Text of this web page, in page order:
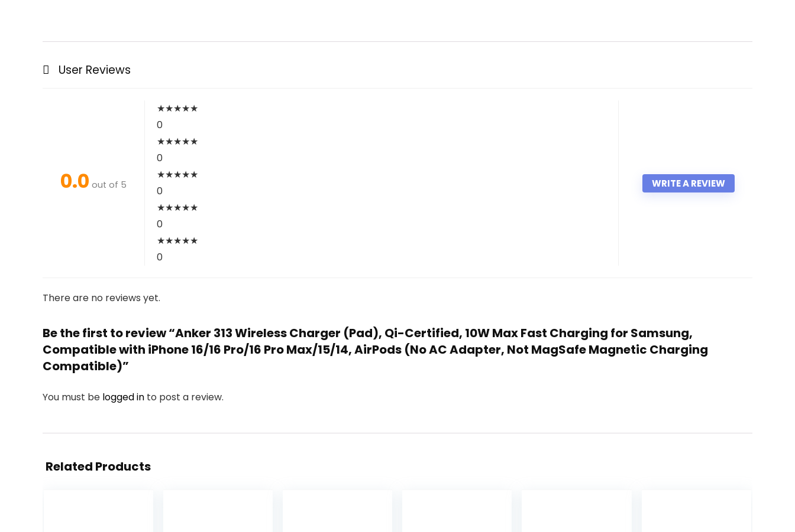
User Reviews
0.0 out of 5
★★★★★
0
★★★★★
0
★★★★★
0
★★★★★
0
★★★★★
0
WRITE A REVIEW
There are no reviews yet.
Be the first to review “Anker 313 Wireless Charger (Pad), Qi-Certified, 10W Max Fast Charging for Samsung,
Compatible with iPhone 16/16 Pro/16 Pro Max/15/14, AirPods (No AC Adapter, Not MagSafe Magnetic Charging
Compatible)”
You must be logged in to post a review.
Related Products